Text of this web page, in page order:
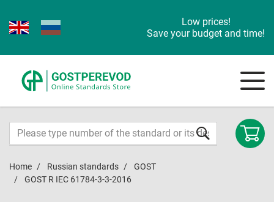
Low prices!
Save your budget and time!
Home Russian standards
GOST
GOST R IEC 61784-3-3-2016